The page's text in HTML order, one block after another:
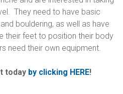
They need to have basic
bouldering, as well as have
their feet to position their body
need their own equipment.
today by clicking HERE!